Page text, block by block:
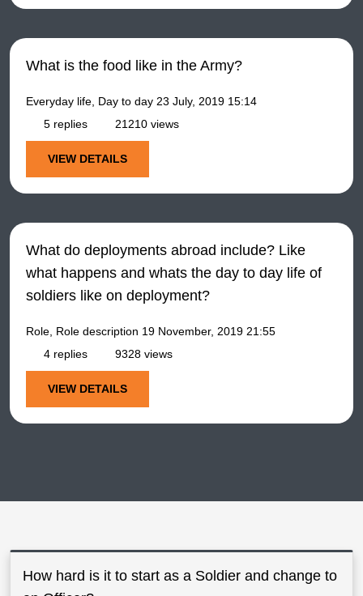
What is the food like in the Army?
Everyday life, Day to day 23 July, 2019 15:14
5 replies
21210 views
VIEW DETAILS
What do deployments abroad include? Like
what happens and whats the day to day life of
soldiers like on deployment?
Role, Role description 19 November, 2019 21:55
4 replies
9328 views
VIEW DETAILS
How hard is it to start as a Soldier and change to